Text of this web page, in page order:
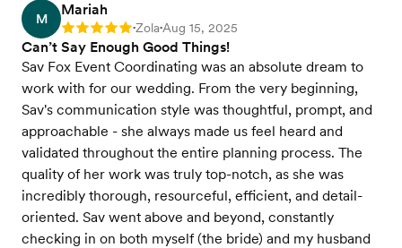
M
Mariah
Rating: 5 •Zola•Aug 15, 2025
Can’t Say Enough Good Things!
Sav Fox Event Coordinating was an absolute dream to
work with for our wedding. From the very beginning,
Sav's communication style was thoughtful, prompt, and
approachable - she always made us feel heard and
validated throughout the entire planning process. The
quality of her work was truly top-notch, as she was
incredibly thorough, resourceful, efficient, and detail-
oriented. Sav went above and beyond, constantly
checking in on both myself (the bride) and my husband